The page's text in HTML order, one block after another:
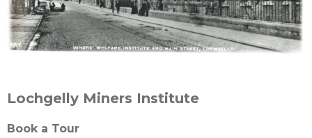
Lochgelly Miners Institute
Book a Tour